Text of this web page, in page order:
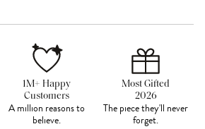
1M+ Happy
Customers
A million reasons to
believe.
Most Gifted
2026
The piece they'll never
forget.